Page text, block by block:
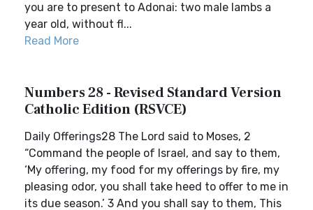
you are to present to Adonai: two male lambs a
year old, without fl...
Read More
Numbers 28 - Revised Standard Version
Catholic Edition (RSVCE)
Daily Offerings28 The Lord said to Moses, 2
“Command the people of Israel, and say to them,
‘My offering, my food for my offerings by fire, my
pleasing odor, you shall take heed to offer to me in
its due season.’ 3 And you shall say to them, This